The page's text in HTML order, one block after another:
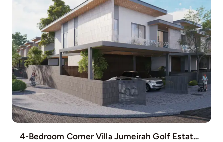
4-Bedroom Corner Villa Jumeirah Golf Estate Pinewood